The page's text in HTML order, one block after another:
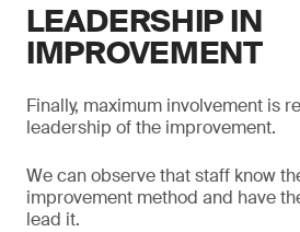
LEADERSHIP IN
IMPROVEMENT
Finally, maximum involvement is
leadership of the improvement.
We can observe that staff know
improvement method and have
lead it.